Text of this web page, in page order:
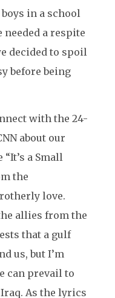
in a school
a respite
decided to spoil
before being
with the 24-
about our
a Small
the
love.
allies from the
that a gulf
us, but I’m
can prevail to
As the lyrics